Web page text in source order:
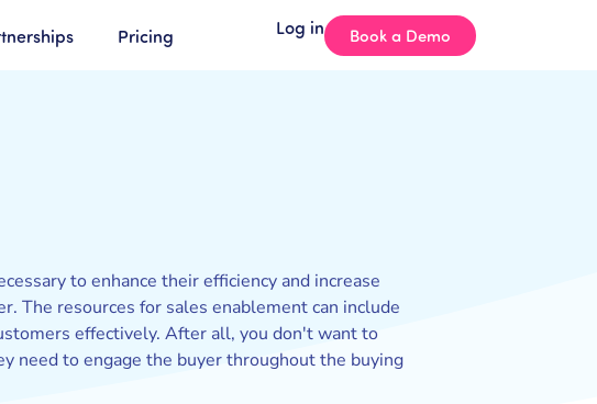
Pricing Log in Book a Demo
to enhance their efficiency and increase
The resources for sales enablement can include
effectively. After all, you don't want to
need to engage the buyer throughout the buying